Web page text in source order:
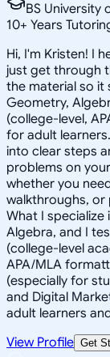
BS University
10+ Years
Hi, I'm Kristen! I
just get through
the material so it
Geometry,
(college-level,
for adult
into clear steps
problems on
whether you
walkthroughs, or
What I specialize
Algebra, and I
(college-level
APA/MLA
(especially for
and Digital
adult learners
View Profile Get